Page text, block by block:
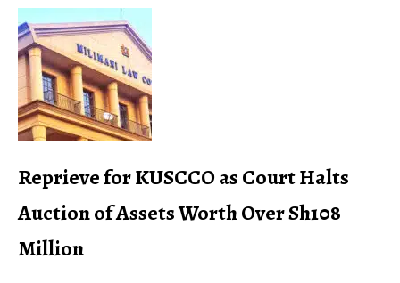
Reprieve for KUSCCO as Court Halts
Auction of Assets Worth Over Sh108
Million